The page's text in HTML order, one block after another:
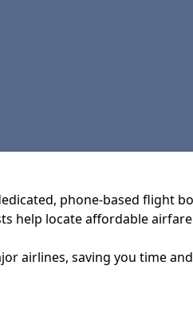
phone-based flight
help locate affordable
airlines, saving you time